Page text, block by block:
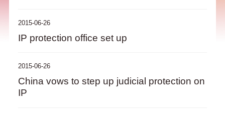
2015-06-26
IP protection office set up
2015-06-26
China vows to step up judicial protection on
IP